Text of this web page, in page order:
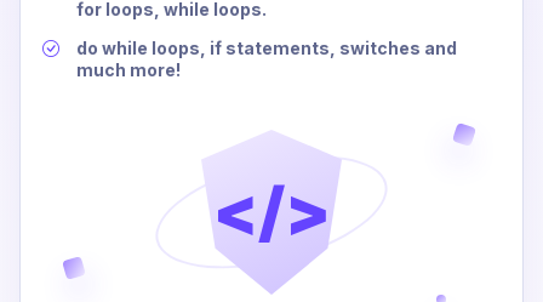
for loops, while loops.
do while loops, if statements, switches and
much more!
</>